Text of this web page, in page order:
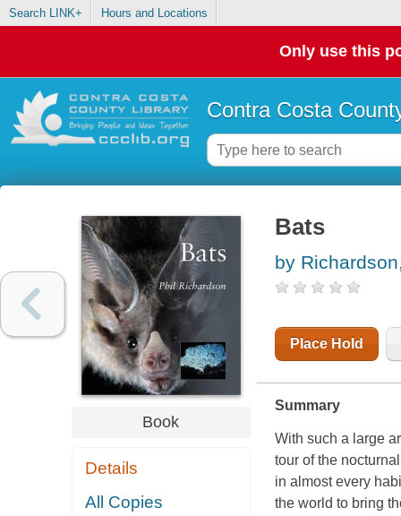
Search LINK+ Hours and Locations
Only use this
Contra Costa
Book
Details
All Copies
Bats
by
Place Hold
Summary
With such a large
tour of the
in almost every
the world to bring